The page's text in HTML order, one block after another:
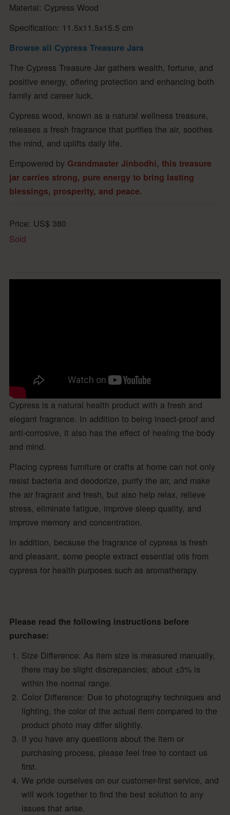
Material: Cypress Wood
Specification: 11.5x11.5x15.5 cm
Browse all Cypress Treasure Jars
The Cypress Treasure Jar gathers wealth, fortune, and
positive energy, offering protection and enhancing both
family and career luck.
Cypress wood, known as a natural wellness treasure,
releases a fresh fragrance that purifies the air, soothes
the mind, and uplifts daily life.
Empowered by Grandmaster Jinbodhi, this treasure
jar carries strong, pure energy to bring lasting
blessings, prosperity, and peace.
Price: US$ 380
Sold
Cypress is a natural health product with a fresh and
elegant fragrance. In addition to being insect-proof and
anti-corrosive, it also has the effect of healing the body
and mind.
Placing cypress furniture or crafts at home can not only
resist bacteria and deodorize, purify the air, and make
the air fragrant and fresh, but also help relax, relieve
stress, eliminate fatigue, improve sleep quality, and
improve memory and concentration.
In addition, because the fragrance of cypress is fresh
and pleasant, some people extract essential oils from
cypress for health purposes such as aromatherapy.
Please read the following instructions before
purchase:
Size Difference: As item size is measured manually,
there may be slight discrepancies; about ±3% is
within the normal range.
Color Difference: Due to photography techniques and
lighting, the color of the actual item compared to the
product photo may differ slightly.
If you have any questions about the item or
purchasing process, please feel free to contact us
first.
We pride ourselves on our customer-first service, and
will work together to find the best solution to any
issues that arise.